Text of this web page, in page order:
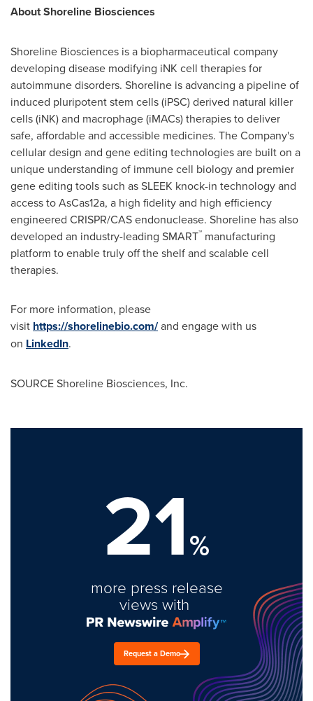
About Shoreline Biosciences
Shoreline Biosciences is a biopharmaceutical company
developing disease modifying iNK cell therapies for
autoimmune disorders. Shoreline is advancing a pipeline of
induced pluripotent stem cells (iPSC) derived natural killer
cells (iNK) and macrophage (iMACs) therapies to deliver
safe, affordable and accessible medicines. The Company's
cellular design and gene editing technologies are built on a
unique understanding of immune cell biology and premier
gene editing tools such as SLEEK knock-in technology and
access to AsCas12a, a high fidelity and high efficiency
engineered CRISPR/CAS endonuclease. Shoreline has also
developed an industry-leading SMART™ manufacturing
platform to enable truly off the shelf and scalable cell
therapies.
For more information, please
visit https://shorelinebio.com/and engage with us
on LinkedIn.
SOURCE Shoreline Biosciences, Inc.
21%
more press release
views with
Request a Demo